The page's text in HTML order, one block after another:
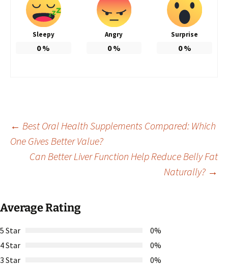
Sleepy
0%
Angry
0%
Surprise
0%
Post
navigation
← Best Oral Health Supplements Compared: Which
One Gives Better Value?
Can Better Liver Function Help Reduce Belly Fat
Naturally? →
Average Rating
5 Star
0%
4 Star
0%
3 Star
0%